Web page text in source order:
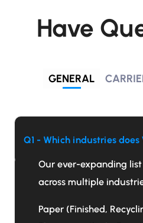
Have
GENERAL
Q1 - Which industries does
Our ever-expanding
across multiple
Paper (Finished,